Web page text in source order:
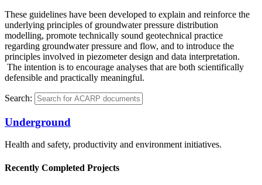
These guidelines have been developed to explain and reinforce the
underlying principles of groundwater pressure distribution
modelling, promote technically sound geotechnical practice
regarding groundwater pressure and flow, and to introduce the
principles involved in piezometer design and data interpretation.
The intention is to encourage analyses that are both scientifically
defensible and practically meaningful.
Search:
Underground
Health and safety, productivity and environment initiatives.
Recently Completed Projects